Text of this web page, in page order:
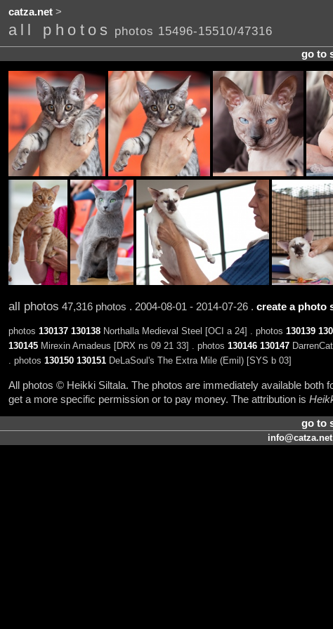
catza.net>
all photos photos 15496-15510/47316
go to
all photos 47,316 photos . 2004-08-01 - 2014-07-26 . create a photo
photos 130137 130138Northalla Medieval Steel [OCI a 24] . photos 130139
130145Mirexin Amadeus [DRX ns 09 21 33] . photos 130146 130147
. photos 130150 130151DeLaSoul's The Extra Mile (Emil) [SYS b 03]
All photos © Heikki Siltala. The photos are immediately available both
get a more specific permission or to pay money. The attribution is
go to
info@catza.net